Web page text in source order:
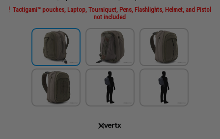
Tactigami™ pouches, Laptop, Tourniquet, Pens, Flashlights, Helmet, and Pistol
not included